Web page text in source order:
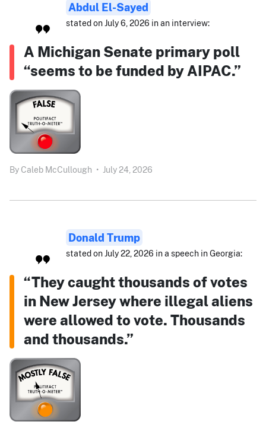
Abdul El-Sayed
stated on July 6, 2026 in an interview:
A Michigan Senate primary poll
“seems to be funded by AIPAC.”
By Caleb McCullough • July 24, 2026
Donald Trump
stated on July 22, 2026 in a speech in Georgia:
“They caught thousands of votes
in New Jersey where illegal aliens
were allowed to vote. Thousands
and thousands.”